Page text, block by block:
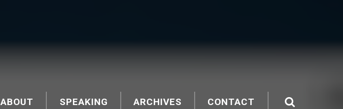
ABOUT SPEAKING ARCHIVES CONTACT